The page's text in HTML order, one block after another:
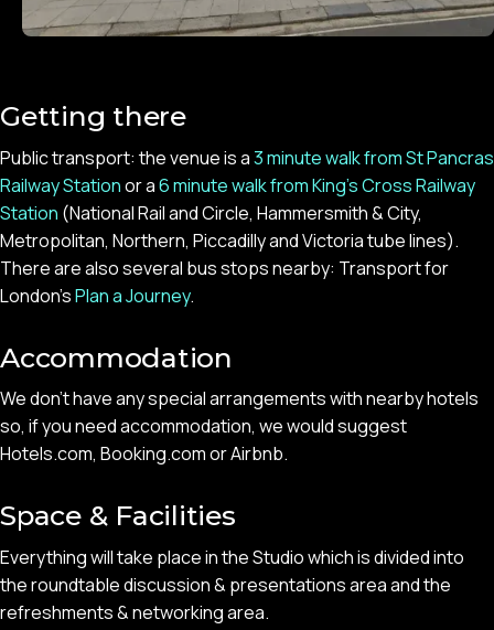
Getting there
Public transport: the venue is a3 minute walk from St Pancras
Railway Stationor a6 minute walk from King’s Cross Railway
Station (National Rail and Circle, Hammersmith & City,
Metropolitan, Northern, Piccadilly and Victoria tube lines).
There are also several bus stops nearby: Transport for
London’sPlan a Journey.
Accommodation
We don’t have any special arrangements with nearby hotels
so, if you need accommodation, we would suggest
Hotels.com, Booking.com or Airbnb.
Space & Facilities
Everything will take place in the Studio which is divided into
the roundtable discussion & presentations area and the
refreshments & networking area.